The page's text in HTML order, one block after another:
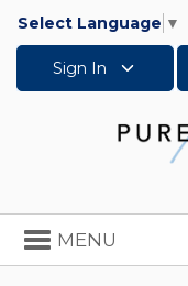
Select Language ▼
Sign In
Toggle
navigation
MENU